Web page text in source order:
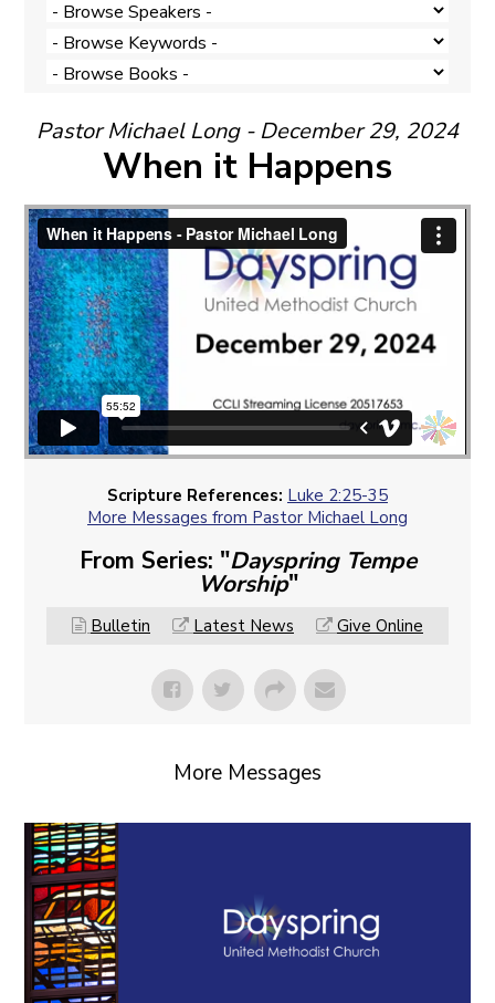
Pastor Michael Long - December 29, 2024
When it Happens
Scripture References: Luke 2:25-35
More Messages from Pastor Michael Long
From Series: "Dayspring Tempe
Worship"
Bulletin Latest News Give Online
More Messages